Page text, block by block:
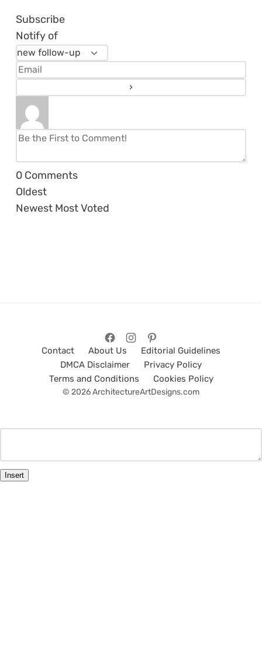
Subscribe
Notify of
0 Comments
Oldest
Newest Most Voted
Contact About Us
Editorial Guidelines
DMCA Disclaimer
Privacy Policy
Terms and Conditions
Cookies Policy
© 2026 ArchitectureArtDesigns.com
Insert